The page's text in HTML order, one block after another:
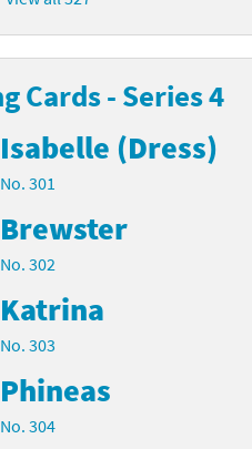
Cards - Series 4
Isabelle (Dress)
No. 301
Brewster
No. 302
Katrina
No. 303
Phineas
No. 304